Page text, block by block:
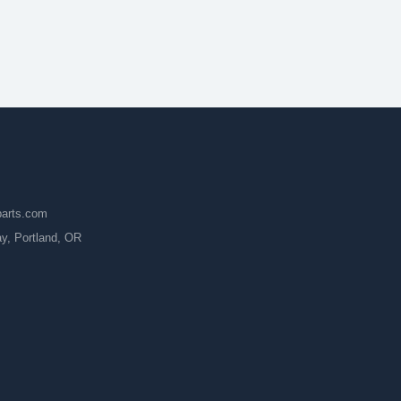
Portland, OR